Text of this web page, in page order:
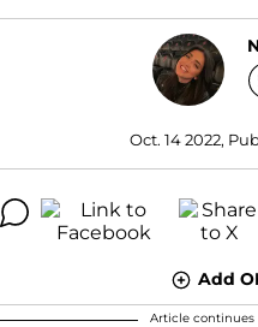
Oct. 14 2022,
Add
Article